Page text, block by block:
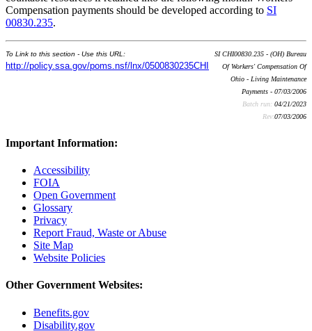
Compensation payments should be developed according to SI
00830.235.
To Link to this section - Use this URL:
http://policy.ssa.gov/poms.nsf/lnx/0500830235CHI
SI CHI00830.235 - (OH) Bureau
Of Workers' Compensation Of
Ohio - Living Maintenance
Payments - 07/03/2006
Batch run: 04/21/2023
Rev:07/03/2006
Important Information:
Accessibility
FOIA
Open Government
Glossary
Privacy
Report Fraud, Waste or Abuse
Site Map
Website Policies
Other Government Websites:
Benefits.gov
Disability.gov